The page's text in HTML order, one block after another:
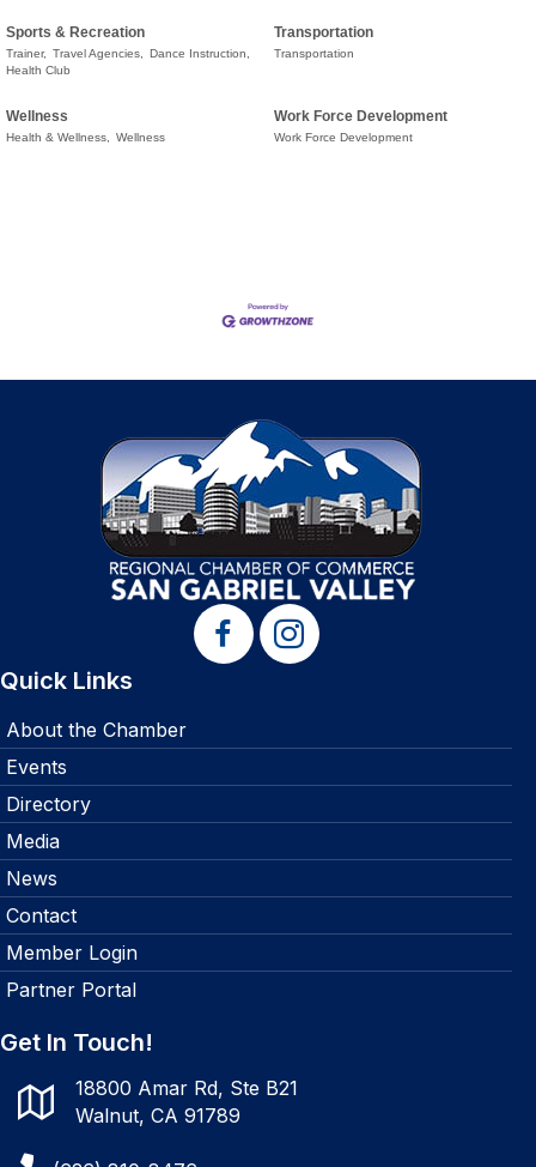
Sports & Recreation
Trainer, Travel Agencies, Dance Instruction,
Health Club
Transportation
Transportation
Wellness
Health & Wellness, Wellness
Work Force Development
Work Force Development
Quick Links
About the Chamber
Events
Directory
Media
News
Contact
Member Login
Partner Portal
Get In Touch!
18800 Amar Rd, Ste B21
Walnut, CA 91789